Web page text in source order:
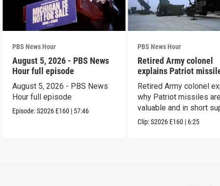
PBS News Hour
August 5, 2026 - PBS News
Hour full episode
August 5, 2026 - PBS News
Hour full episode
Episode:S2026 E160 | 57:46
PBS News Hour
Retired Army colonel
explains Patriot
capabilities
Retired Army colonel
why Patriot missiles
valuable and in short
Clip:S2026 E160 | 6:25